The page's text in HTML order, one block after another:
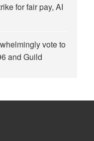
for fair pay, AI
vote to
and Guild